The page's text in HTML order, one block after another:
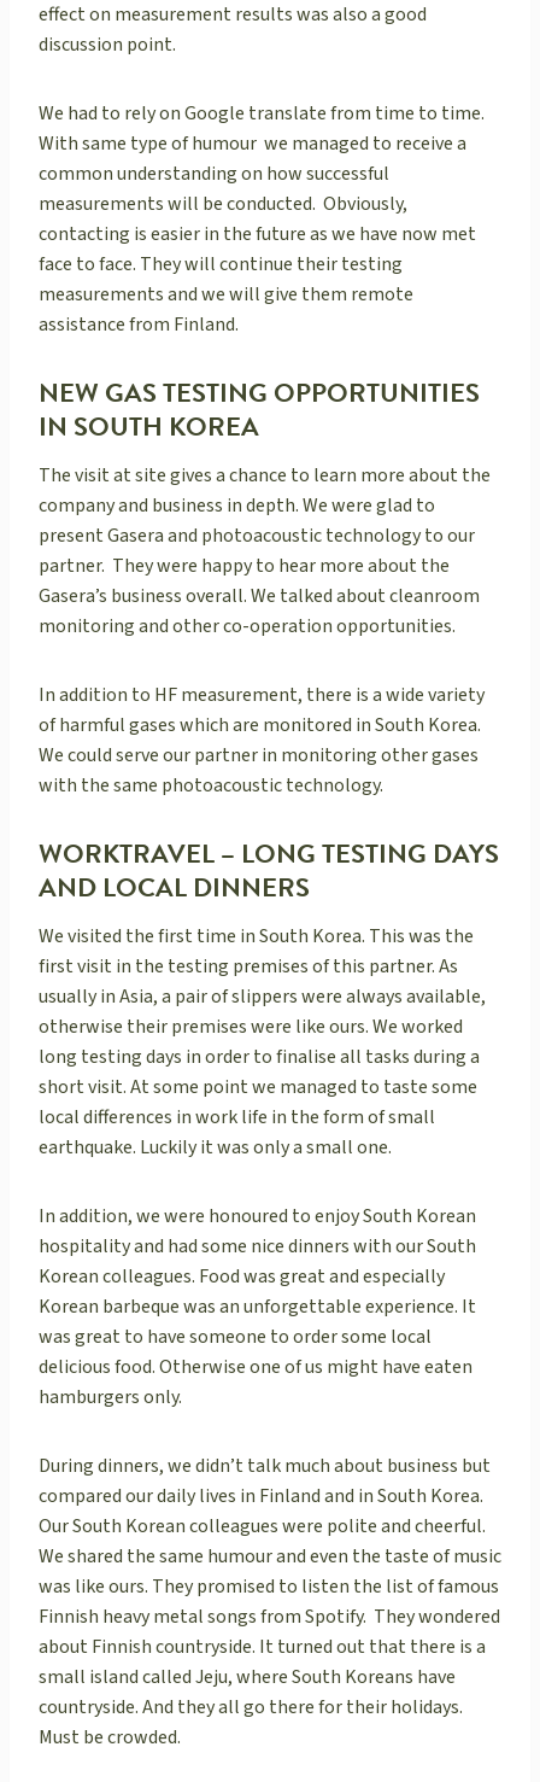
effect on measurement results was also a good
discussion point.
We had to rely on Google translate from time to time.
With same type of humour we managed to receive a
common understanding on how successful
measurements will be conducted. Obviously,
contacting is easier in the future as we have now met
face to face. They will continue their testing
measurements and we will give them remote
assistance from Finland.
NEW GAS TESTING OPPORTUNITIES
IN SOUTH KOREA
The visit at site gives a chance to learn more about the
company and business in depth. We were glad to
present Gasera and photoacoustic technology to our
partner. They were happy to hear more about the
Gasera’s business overall. We talked about cleanroom
monitoring and other co-operation opportunities.
In addition to HF measurement, there is a wide variety
of harmful gases which are monitored in South Korea.
We could serve our partner in monitoring other gases
with the same photoacoustic technology.
WORKTRAVEL – LONG TESTING DAYS
AND LOCAL DINNERS
We visited the first time in South Korea. This was the
first visit in the testing premises of this partner. As
usually in Asia, a pair of slippers were always available,
otherwise their premises were like ours. We worked
long testing days in order to finalise all tasks during a
short visit. At some point we managed to taste some
local differences in work life in the form of small
earthquake. Luckily it was only a small one.
In addition, we were honoured to enjoy South Korean
hospitality and had some nice dinners with our South
Korean colleagues. Food was great and especially
Korean barbeque was an unforgettable experience. It
was great to have someone to order some local
delicious food. Otherwise one of us might have eaten
hamburgers only.
During dinners, we didn’t talk much about business but
compared our daily lives in Finland and in South Korea.
Our South Korean colleagues were polite and cheerful.
We shared the same humour and even the taste of music
was like ours. They promised to listen the list of famous
Finnish heavy metal songs from Spotify. They wondered
about Finnish countryside. It turned out that there is a
small island called Jeju, where South Koreans have
countryside. And they all go there for their holidays.
Must be crowded.